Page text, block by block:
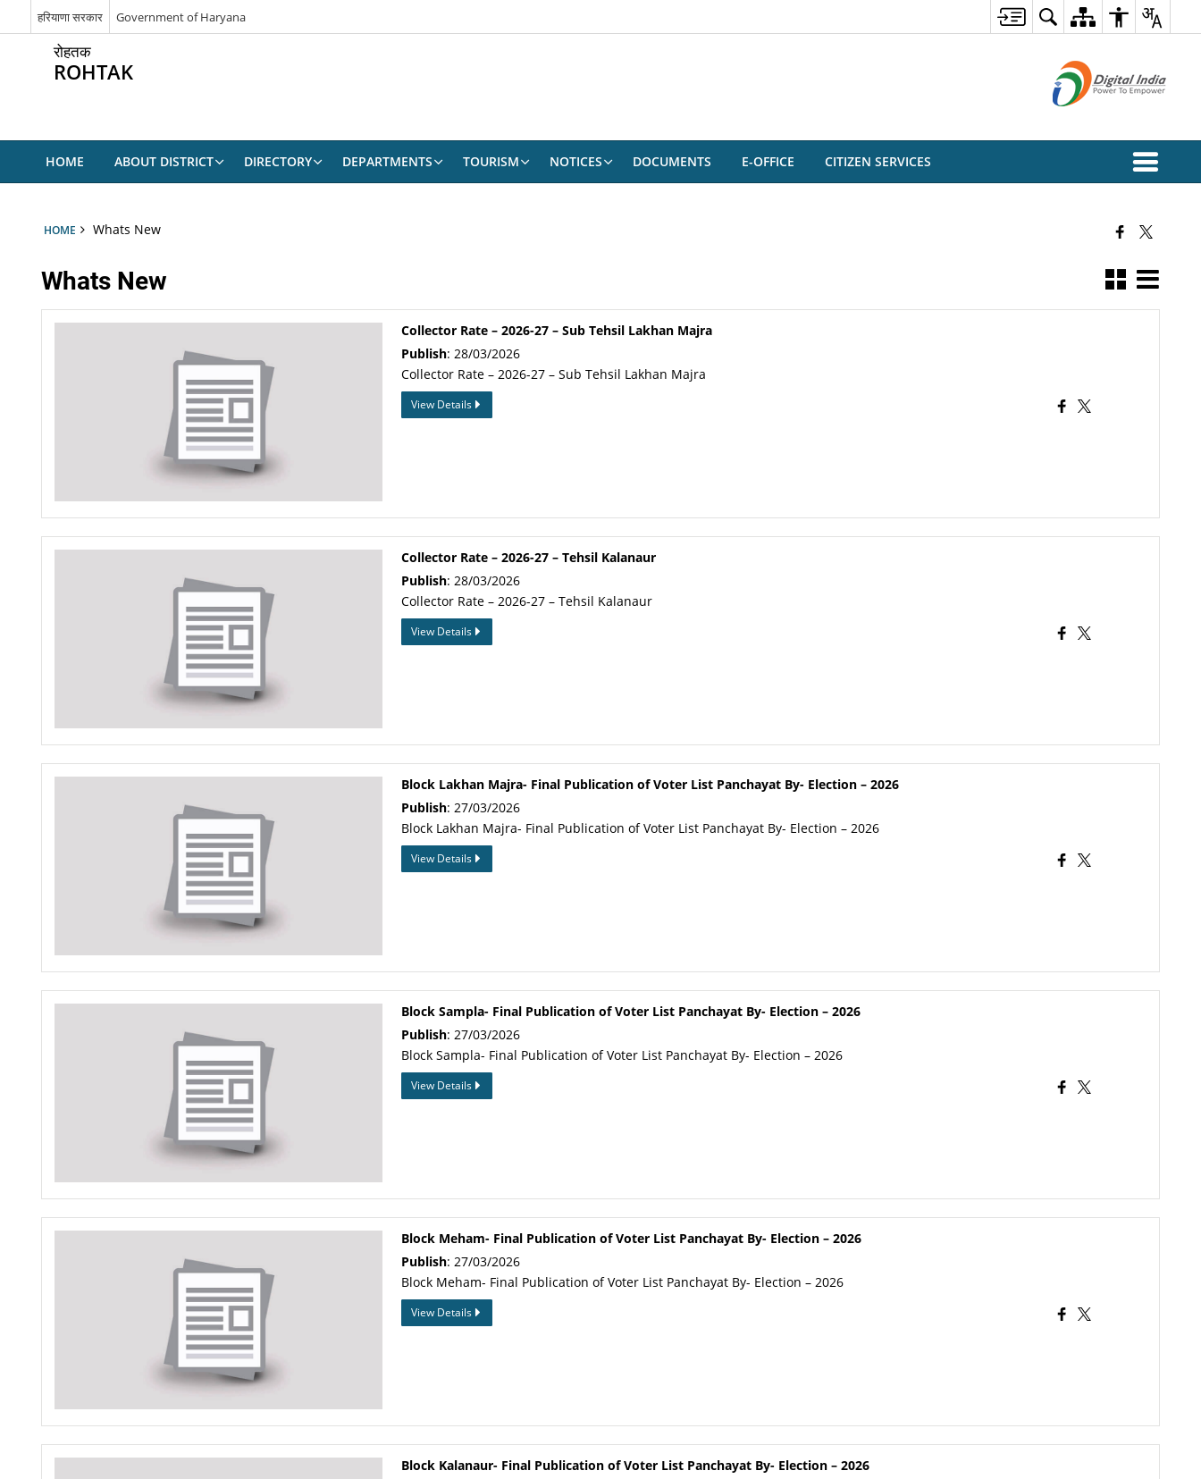
हरियाणा सरकार Government of Haryana
रोहतक
ROHTAK
HOME ABOUT DISTRICT DIRECTORY DEPARTMENTS TOURISM NOTICES DOCUMENTS E-OFFICE CITIZEN SERVICES
HOME Whats New
Whats New
Collector Rate – 2026-27 – Sub Tehsil Lakhan Majra
Publish: 28/03/2026
Collector Rate – 2026-27 – Sub Tehsil Lakhan Majra
View Details
Collector Rate – 2026-27 – Tehsil Kalanaur
Publish: 28/03/2026
Collector Rate – 2026-27 – Tehsil Kalanaur
View Details
Block Lakhan Majra- Final Publication of Voter List Panchayat By- Election – 2026
Publish: 27/03/2026
Block Lakhan Majra- Final Publication of Voter List Panchayat By- Election – 2026
View Details
Block Sampla- Final Publication of Voter List Panchayat By- Election – 2026
Publish: 27/03/2026
Block Sampla- Final Publication of Voter List Panchayat By- Election – 2026
View Details
Block Meham- Final Publication of Voter List Panchayat By- Election – 2026
Publish: 27/03/2026
Block Meham- Final Publication of Voter List Panchayat By- Election – 2026
View Details
Block Kalanaur- Final Publication of Voter List Panchayat By- Election – 2026